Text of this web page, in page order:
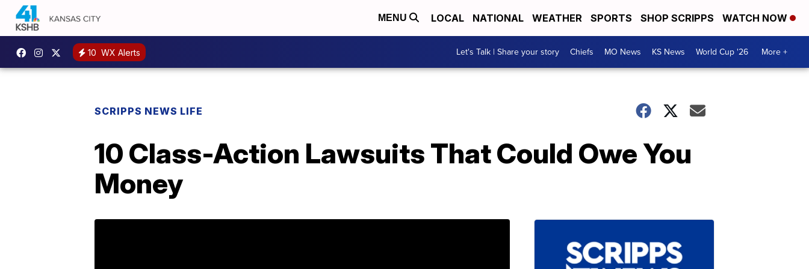
MENU LOCAL NATIONAL WEATHER SPORTS SHOP SCRIPPS WATCH NOW
10 WX Alerts Let's Talk | Share your story Chiefs MO News KS News World Cup '26 More +
SCRIPPS NEWS LIFE
10 Class-Action Lawsuits That Could Owe You
Money